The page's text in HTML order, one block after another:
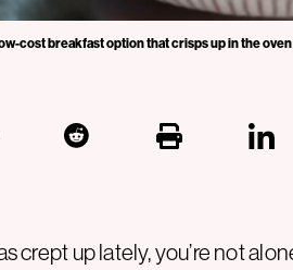
cost breakfast option that crisps up in the
crept up lately, you’re not